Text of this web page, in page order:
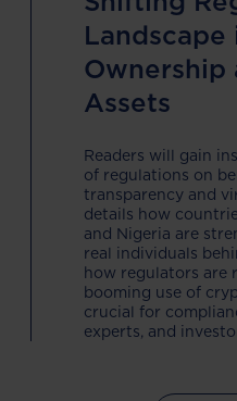
Ownership
Assets
Readers will gain
of regulations on
transparency and
details how
and Nigeria are
real individuals
how regulators are
booming use of
crucial for
experts, and